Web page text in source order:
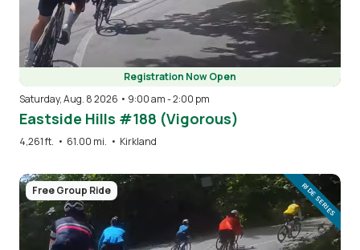
Registration Now Open
Saturday, Aug. 8 2026 • 9:00 am-2:00 pm
Eastside Hills #188 (Vigorous)
4,261 ft. • 61.00 mi. • Kirkland
Image
Free Group Ride RIDE SERIES